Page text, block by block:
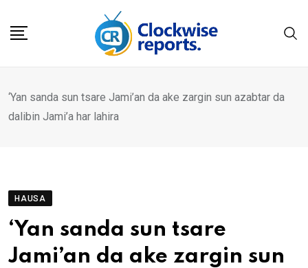
‘Yan sanda sun tsare Jami’an da ake zargin sun azabtar da
dalibin Jami’a har lahira
HAUSA
‘Yan sanda sun tsare
Jami’an da ake zargin sun